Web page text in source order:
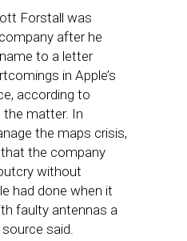
Forstall was
after he
to a letter
in Apple’s
according to
the matter. In
the maps crisis,
the company
without
had done when it
faulty antennas a
said.